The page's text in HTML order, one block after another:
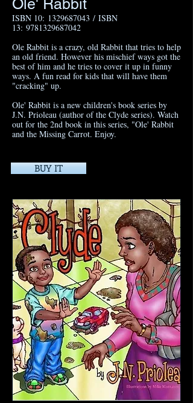
Ole' Rabbit​
ISBN 10: 1329687043 / ISBN
13: 9781329687042
Ole Rabbit is a crazy, old Rabbit that tries to help
an old friend. However his mischief ways got the
best of him and he tries to cover it up in funny
ways. A fun read for kids that will have them
"cracking" up.
Ole' Rabbit is a new children's book series by
J.N. Prioleau (author of the Clyde series). Watch
out for the 2nd book in this series, "Ole' Rabbit
and the Missing Carrot. Enjoy.
BUY IT